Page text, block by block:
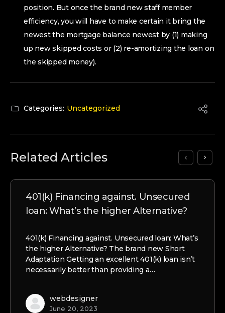
position. But once the brand new staff member
efficiency, you will have to make certain it bring the
newest the mortgage balance newest by (1) making
up new skipped costs or (2) re-amortizing the loan on
the skipped money).
Categories: Uncategorized
Related Articles
401(k) Financing against. Unsecured
loan: What’s the higher Alternative?
401(k) Financing against. Unsecured loan: What’s
the higher Alternative? The brand new Short
Adaptation Getting an excellent 401(k) loan isn’t
necessarily better than providing a…
webdesigner
June 20, 2023